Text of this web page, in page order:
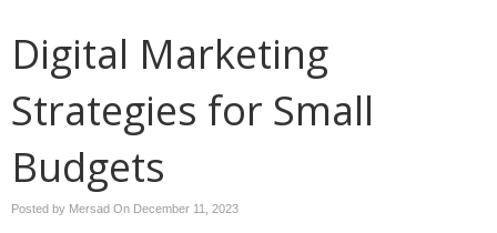
Digital Marketing
Strategies for Small
Budgets
Posted by Mersad On December 11, 2023